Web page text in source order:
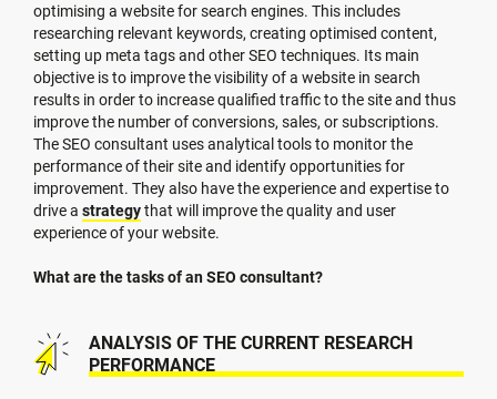
optimising a website for search engines. This includes
researching relevant keywords, creating optimised content,
setting up meta tags and other SEO techniques. Its main
objective is to improve the visibility of a website in search
results in order to increase qualified traffic to the site and thus
improve the number of conversions, sales, or subscriptions.
The SEO consultant uses analytical tools to monitor the
performance of their site and identify opportunities for
improvement. They also have the experience and expertise to
drive a strategythat will improve the quality and user
experience of your website.
What are the tasks of an SEO consultant?
ANALYSIS OF THE CURRENT RESEARCH
PERFORMANCE